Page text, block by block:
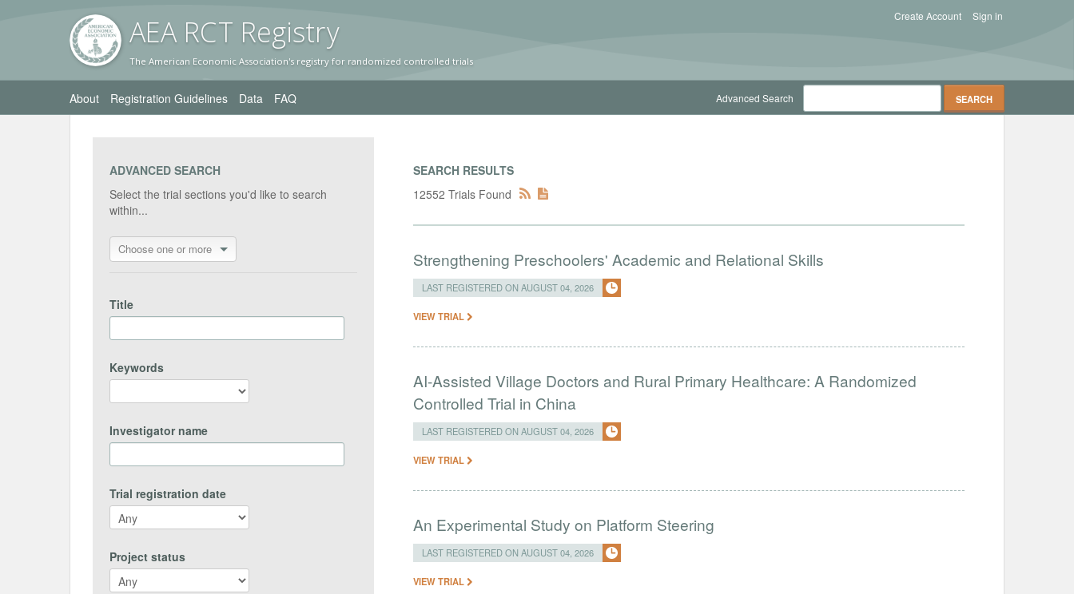
AEA RCT Registry
The American Economic Association's registry for randomized controlled trials
Sign in
Create Account
About Registration Guidelines Data FAQ Advanced Search
ADVANCED SEARCH
Select the trial sections you'd like to search
within...
Choose one or more
Title
Keywords
Investigator name
Trial registration date
Project status
SEARCH RESULTS
12552 Trials Found
Strengthening Preschoolers' Academic and Relational Skills
LAST REGISTERED ON AUGUST 04, 2026
VIEW TRIAL
AI-Assisted Village Doctors and Rural Primary Healthcare: A Randomized
Controlled Trial in China
LAST REGISTERED ON AUGUST 04, 2026
VIEW TRIAL
An Experimental Study on Platform Steering
LAST REGISTERED ON AUGUST 04, 2026
VIEW TRIAL